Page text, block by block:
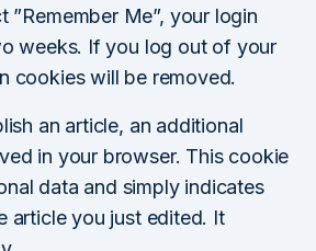
”Remember Me”, your login
weeks. If you log out of your
cookies will be removed.
an article, an additional
in your browser. This cookie
data and simply indicates
article you just edited. It